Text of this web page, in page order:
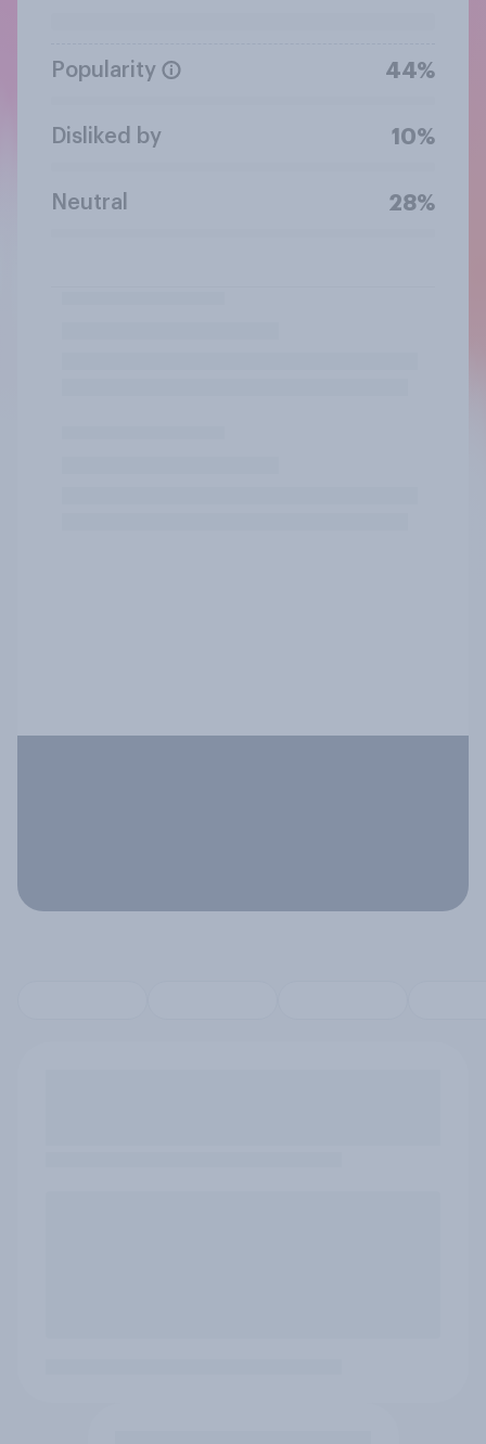
Popularity 44%
Disliked by 10%
Neutral 28%